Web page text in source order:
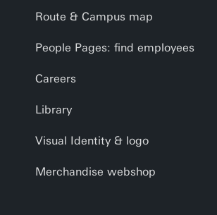
Route & Campus map
People Pages: find employees
Careers
Library
Visual Identity & logo
Merchandise webshop